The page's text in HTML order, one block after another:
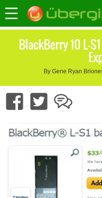
BlackBerry 10 L-
By Gene Ryan